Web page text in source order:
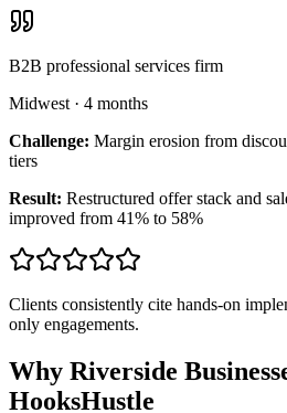
B2B professional services firm
Midwest · 4 months
Challenge: Margin erosion from
tiers
Result: Restructured offer stack and
improved from 41% to 58%
Clients consistently cite hands-on
only engagements.
Why Riverside
HooksHustle